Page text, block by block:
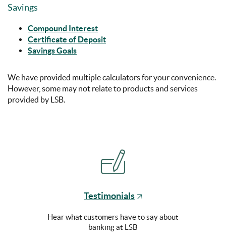
Savings
Compound Interest
Certificate of Deposit
Savings Goals
We have provided multiple calculators for your convenience.
However, some may not relate to products and services
provided by LSB.
Testimonials(Opens
a
new
Hear what customers have to say about
banking at LSB